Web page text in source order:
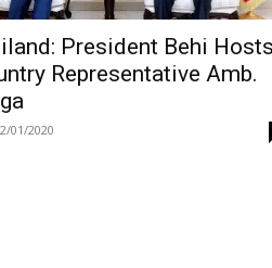
President Behi
Representative Amb.
01/2020